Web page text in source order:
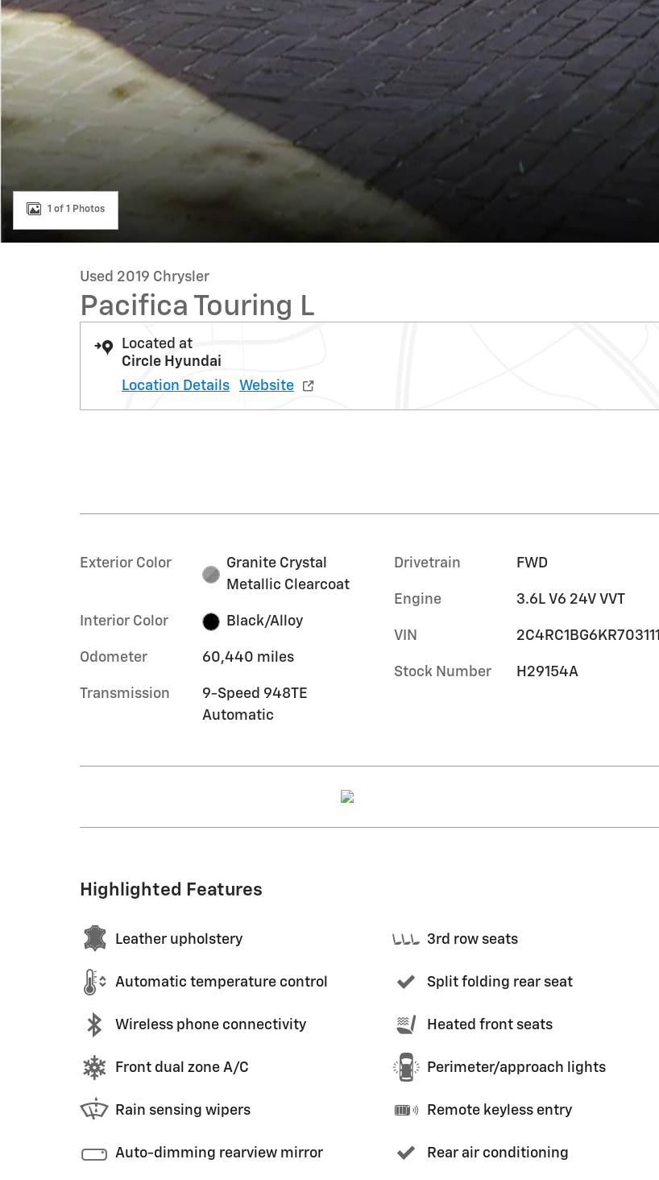
1 of 1 Photos
Used 2019 Chrysler
Pacifica Touring L
Located at
Circle Hyundai
Location Details
Website
Exterior Color
Granite Crystal
Metallic Clearcoat
Interior Color Black/Alloy
Odometer 60,440 miles
Transmission
9-Speed 948TE
Automatic
Drivetrain FWD
Engine 3.6L V6 24V VVT
VIN 2C4RC1BG6KR703111
Stock Number H29154A
Highlighted Features
Leather upholstery
Automatic temperature control
Wireless phone connectivity
Front dual zone A/C
Rain sensing wipers
Auto-dimming rearview mirror
3rd row seats
Split folding rear seat
Heated front seats
Perimeter/approach lights
Remote keyless entry
Rear air conditioning